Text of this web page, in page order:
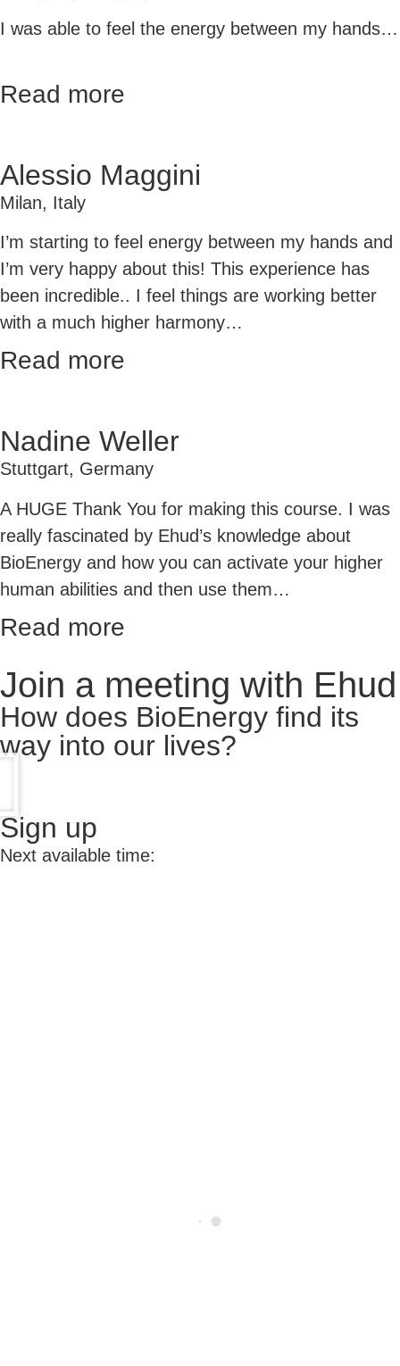
I was able to feel the energy between my hands…
Read more
Alessio Maggini
Milan, Italy
I’m starting to feel energy between my hands and
I’m very happy about this! This experience has
been incredible.. I feel things are working better
with a much higher harmony…
Read more
Nadine Weller
Stuttgart, Germany
A HUGE Thank You for making this course. I was
really fascinated by Ehud’s knowledge about
BioEnergy and how you can activate your higher
human abilities and then use them…
Read more
Join a meeting with Ehud
How does BioEnergy find its
way into our lives?
Sign up
Next available time: